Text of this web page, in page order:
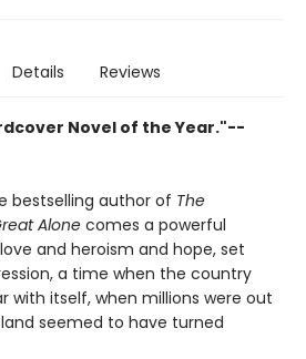
Details Reviews
Novel of the Year."--
bestselling author of The
Alone comes a powerful
and heroism and hope, set
a time when the country
with itself, when millions were out
seemed to have turned